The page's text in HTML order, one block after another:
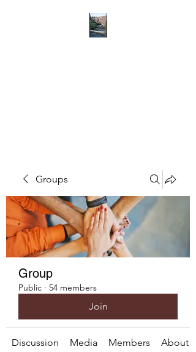
Groups
Group
Public · 54 members
Join
Discussion Media Members About